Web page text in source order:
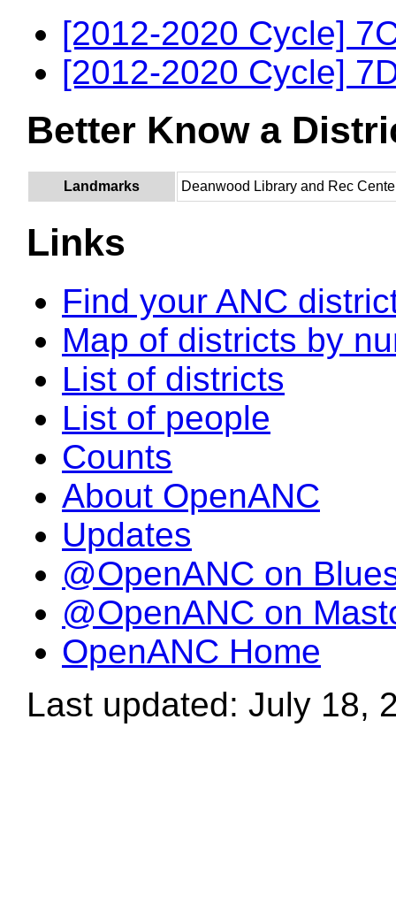
[2012-2020 Cycle]
[2012-2020 Cycle]
Better Know a
Landmarks Deanwood Library and Rec
Links
Find your ANC
Map of districts by
List of districts
List of people
Counts
About OpenANC
Updates
@OpenANC on
@OpenANC on
OpenANC Home
Last updated: July 18,